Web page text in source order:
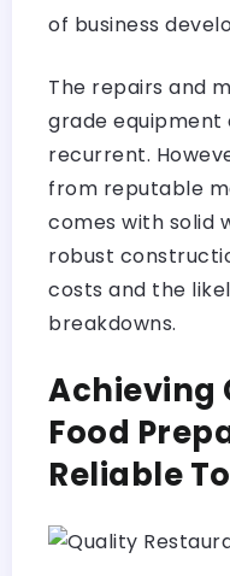
of business
The repairs and
grade
recurrent.
from reputable
comes with solid
robust
costs and the
breakdowns.
Achieving
Food
Reliable